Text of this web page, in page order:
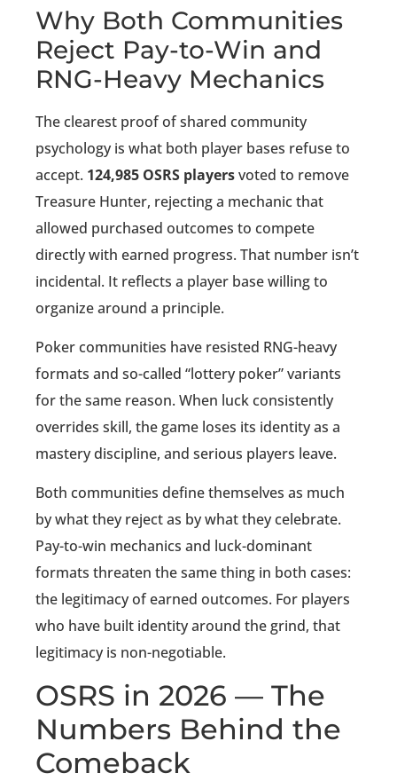
Why Both Communities
Reject Pay-to-Win and
RNG-Heavy Mechanics
The clearest proof of shared community
psychology is what both player bases refuse to
accept. 124,985 OSRS playersvoted to remove
Treasure Hunter, rejecting a mechanic that
allowed purchased outcomes to compete
directly with earned progress. That number isn’t
incidental. It reflects a player base willing to
organize around a principle.
Poker communities have resisted RNG-heavy
formats and so-called “lottery poker” variants
for the same reason. When luck consistently
overrides skill, the game loses its identity as a
mastery discipline, and serious players leave.
Both communities define themselves as much
by what they reject as by what they celebrate.
Pay-to-win mechanics and luck-dominant
formats threaten the same thing in both cases:
the legitimacy of earned outcomes. For players
who have built identity around the grind, that
legitimacy is non-negotiable.
OSRS in 2026 — The
Numbers Behind the
Comeback